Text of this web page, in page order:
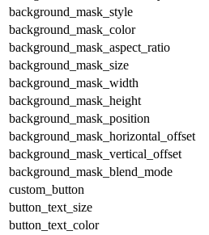
background_mask_style
background_mask_color
background_mask_aspect_ratio
background_mask_size
background_mask_width
background_mask_height
background_mask_position
background_mask_horizontal_offset
background_mask_vertical_offset
background_mask_blend_mode
custom_button
button_text_size
button_text_color